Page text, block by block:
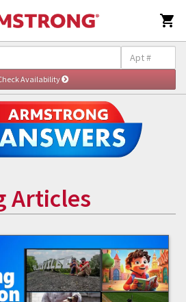

Articles